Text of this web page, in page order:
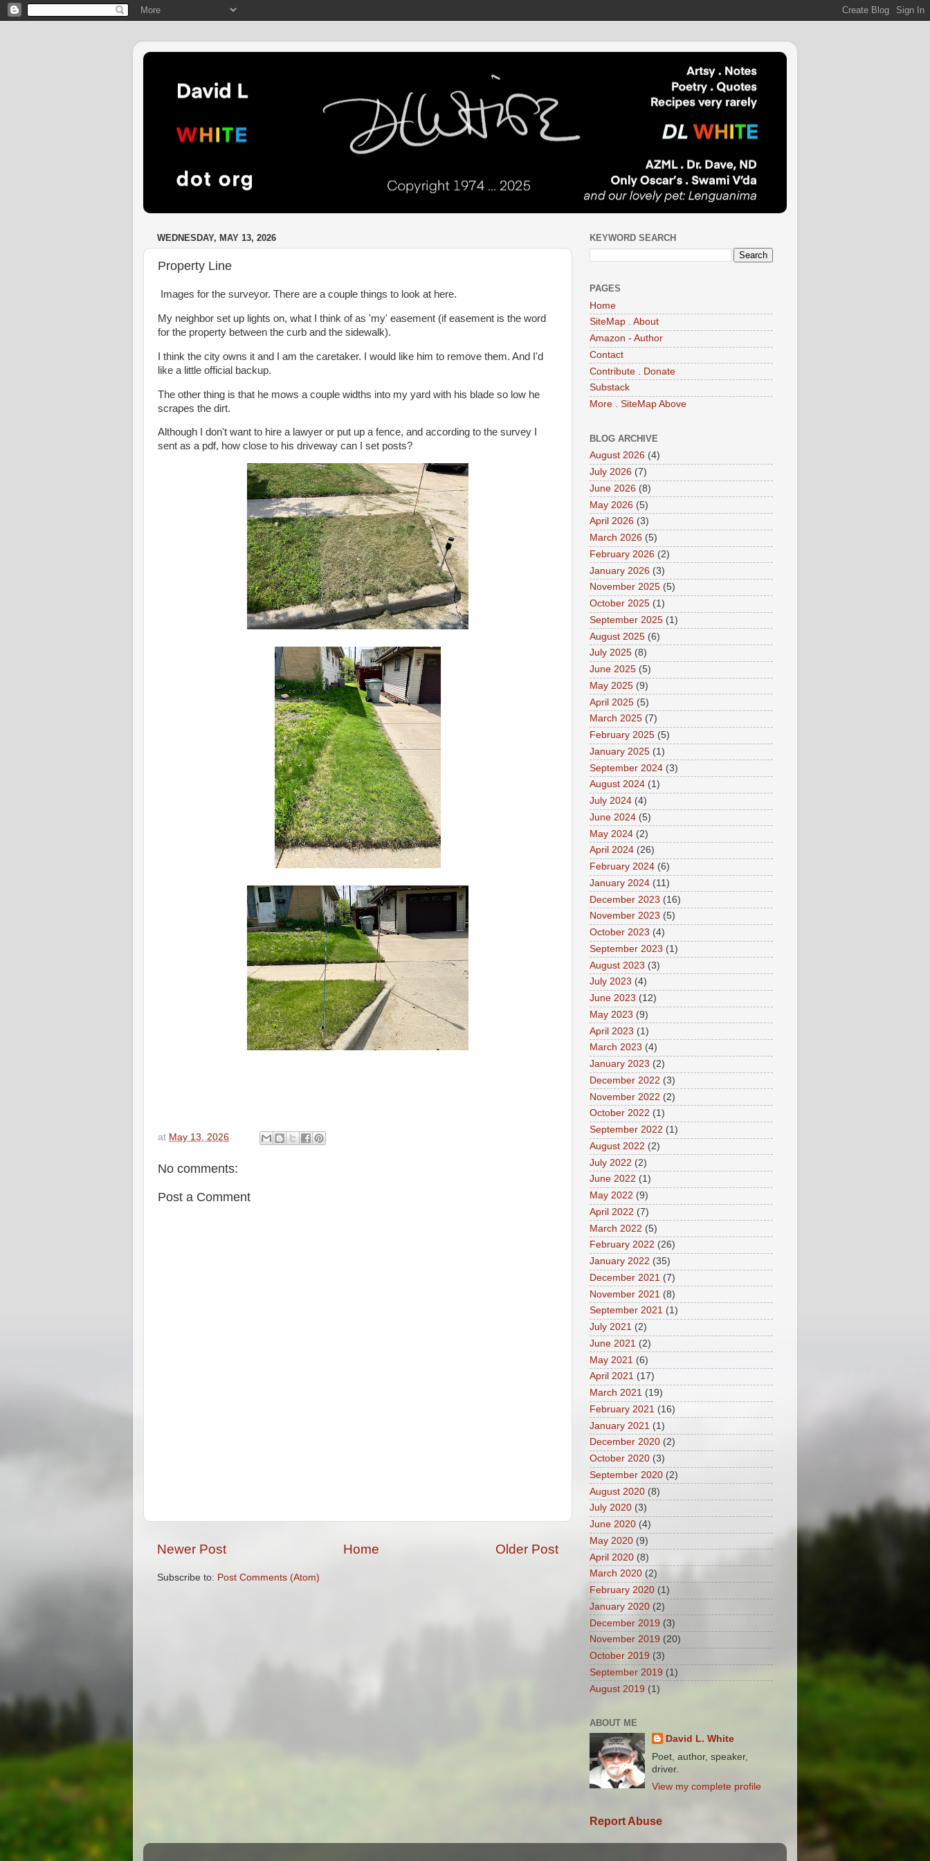
WEDNESDAY, MAY 13, 2026
Property Line
Images for the surveyor. There are a couple things to look at here.
My neighbor set up lights on, what I think of as 'my' easement (if easement is the word
for the property between the curb and the sidewalk).
I think the city owns it and I am the caretaker. I would like him to remove them. And I'd
like a little official backup.
The other thing is that he mows a couple widths into my yard with his blade so low he
scrapes the dirt.
Although I don't want to hire a lawyer or put up a fence, and according to the survey I
sent as a pdf, how close to his driveway can I set posts?
at May 13, 2026
No comments:
Post a Comment
Newer Post Older Post
Home
Subscribe to: Post Comments (Atom)
KEYWORD SEARCH
PAGES
Home
SiteMap . About
Amazon - Author
Contact
Contribute . Donate
Substack
More . SiteMap Above
BLOG ARCHIVE
August 2026 (4)
July 2026 (7)
June 2026 (8)
May 2026 (5)
April 2026 (3)
March 2026 (5)
February 2026 (2)
January 2026 (3)
November 2025 (5)
October 2025 (1)
September 2025 (1)
August 2025 (6)
July 2025 (8)
June 2025 (5)
May 2025 (9)
April 2025 (5)
March 2025 (7)
February 2025 (5)
January 2025 (1)
September 2024 (3)
August 2024 (1)
July 2024 (4)
June 2024 (5)
May 2024 (2)
April 2024 (26)
February 2024 (6)
January 2024 (11)
December 2023 (16)
November 2023 (5)
October 2023 (4)
September 2023 (1)
August 2023 (3)
July 2023 (4)
June 2023 (12)
May 2023 (9)
April 2023 (1)
March 2023 (4)
January 2023 (2)
December 2022 (3)
November 2022 (2)
October 2022 (1)
September 2022 (1)
August 2022 (2)
July 2022 (2)
June 2022 (1)
May 2022 (9)
April 2022 (7)
March 2022 (5)
February 2022 (26)
January 2022 (35)
December 2021 (7)
November 2021 (8)
September 2021 (1)
July 2021 (2)
June 2021 (2)
May 2021 (6)
April 2021 (17)
March 2021 (19)
February 2021 (16)
January 2021 (1)
December 2020 (2)
October 2020 (3)
September 2020 (2)
August 2020 (8)
July 2020 (3)
June 2020 (4)
May 2020 (9)
April 2020 (8)
March 2020 (2)
February 2020 (1)
January 2020 (2)
December 2019 (3)
November 2019 (20)
October 2019 (3)
September 2019 (1)
August 2019 (1)
ABOUT ME
David L. White
Poet, author, speaker,
driver.
View my complete profile
Report Abuse